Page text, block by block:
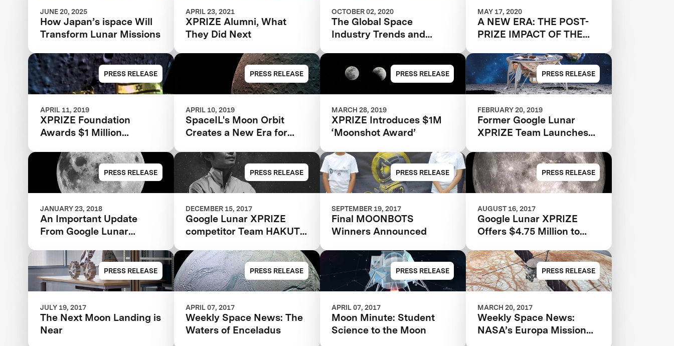
JUNE 20, 2025
How Japan’s ispace Will
Transform Lunar Missions
APRIL 23, 2021
XPRIZE Alumni, What
They Did Next
OCTOBER 02, 2020
The Global Space
Industry Trends and
MAY 17, 2020
A NEW ERA: THE POST-
PRIZE IMPACT OF THE
PRESS RELEASE
APRIL 11, 2019
XPRIZE Foundation
Awards $1 Million
SpaceIL
PRESS RELEASE
APRIL 10, 2019
SpaceIL's Moon Orbit
Creates a New Era for
PRESS RELEASE
MARCH 28, 2019
XPRIZE Introduces $1M
‘Moonshot Award’
PRESS RELEASE
FEBRUARY 20, 2019
Former Google Lunar
XPRIZE Team Launches
PRESS RELEASE
JANUARY 23, 2018
An Important Update
From Google Lunar
PRESS RELEASE
DECEMBER 15, 2017
Google Lunar XPRIZE
competitor Team HAKUTO
ever for an XPRIZE team
PRESS RELEASE
SEPTEMBER 19, 2017
Final MOONBOTS
Winners Announced
PRESS RELEASE
AUGUST 16, 2017
Google Lunar XPRIZE
Offers $4.75 Million to
Space Milestones on Way
to the Moon
PRESS RELEASE
JULY 19, 2017
The Next Moon Landing is
Near
PRESS RELEASE
APRIL 07, 2017
Weekly Space News: The
Waters of Enceladus
PRESS RELEASE
APRIL 07, 2017
Moon Minute: Student
Science to the Moon
PRESS RELEASE
MARCH 20, 2017
Weekly Space News:
NASA’s Europa Mission